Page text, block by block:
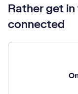
Rather get
connected